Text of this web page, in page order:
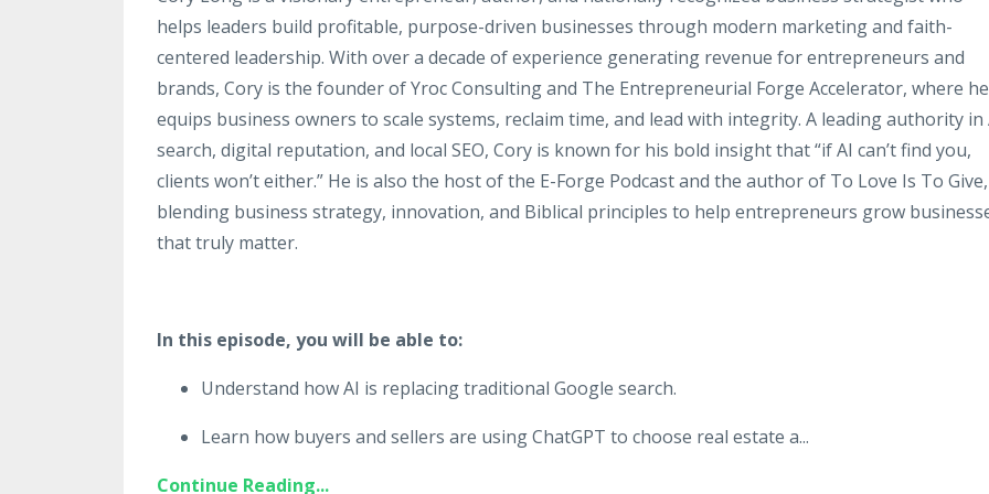
helps leaders build profitable, purpose-driven businesses through modern marketing and faith-
centered leadership. With over a decade of experience generating revenue for entrepreneurs and
brands, Cory is the founder of Yroc Consulting and The Entrepreneurial Forge Accelerator, where he
equips business owners to scale systems, reclaim time, and lead with integrity. A leading authority in
search, digital reputation, and local SEO, Cory is known for his bold insight that “if AI can’t find you,
clients won’t either.” He is also the host of the E-Forge Podcast and the author of To Love Is To Give,
blending business strategy, innovation, and Biblical principles to help entrepreneurs grow
that truly matter.
In this episode, you will be able to:
Understand how AI is replacing traditional Google search.
Learn how buyers and sellers are using ChatGPT to choose real estate a...
Continue Reading...